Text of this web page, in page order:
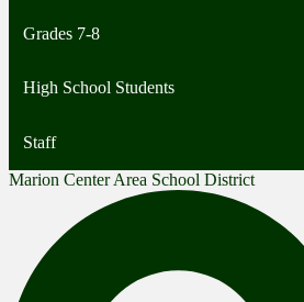
Grades 7-8
High School Students
Staff
Marion Center Area School District